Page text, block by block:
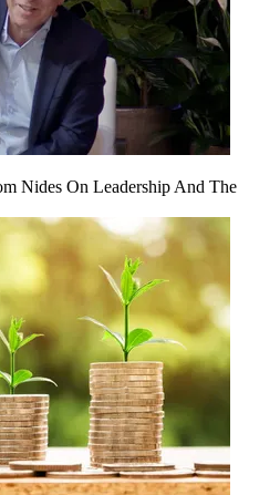
Nides On Leadership And The